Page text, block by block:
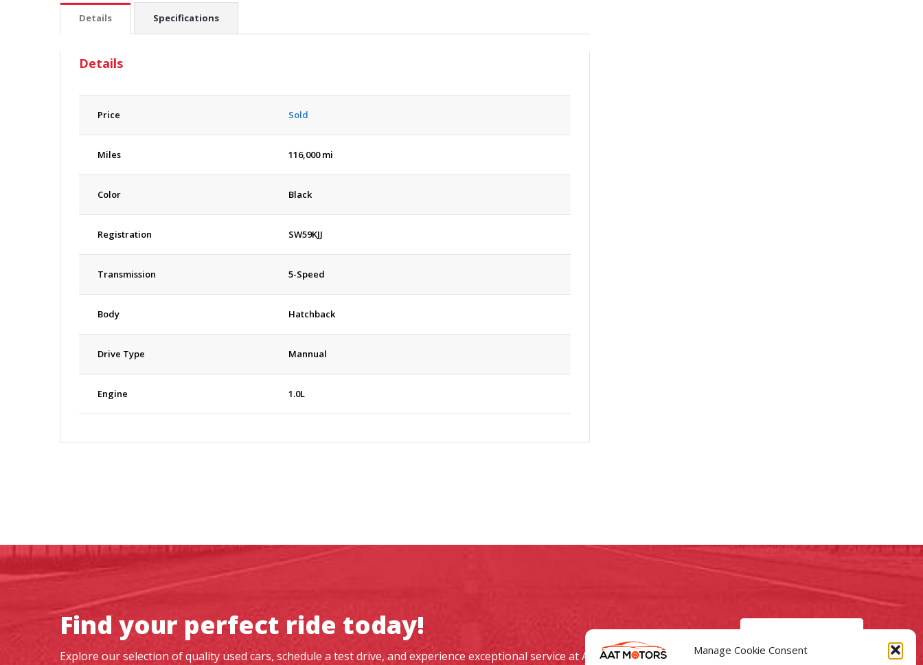
Manage Cookie Consent
Details Specifications
Details
Price Sold
Miles 116,000 mi
Color Black
Registration SW59KJJ
Transmission 5-Speed
Body Hatchback
Drive Type Mannual
Engine 1.0L
Find your perfect ride today!
Explore our selection of quality used cars, schedule a test drive, and experience exceptional service at AAT Motors